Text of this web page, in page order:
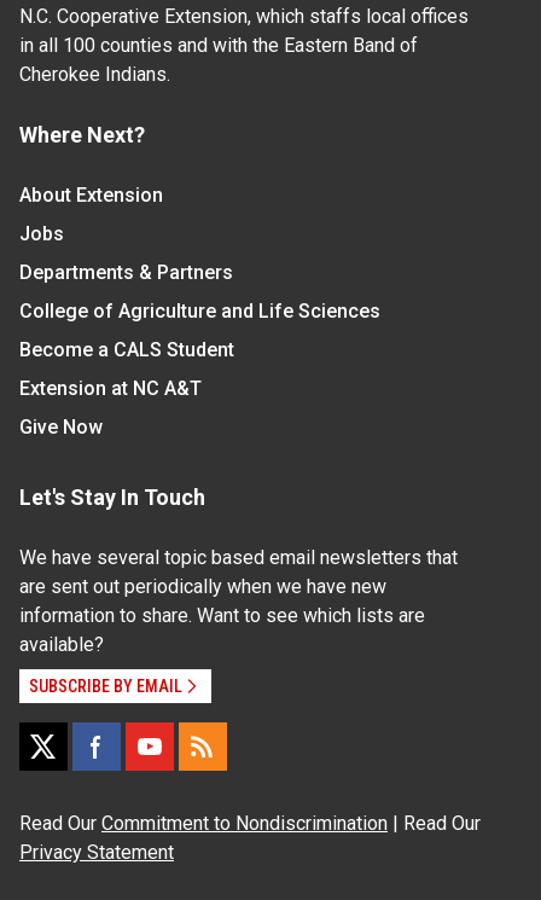
N.C. Cooperative Extension, which staffs local offices
in all 100 counties and with the Eastern Band of
Cherokee Indians.
Where Next?
About Extension
Jobs
Departments & Partners
College of Agriculture and Life Sciences
Become a CALS Student
Extension at NC A&T
Give Now
Let's Stay In Touch
We have several topic based email newsletters that
are sent out periodically when we have new
information to share. Want to see which lists are
available?
SUBSCRIBE BY EMAIL
Read Our Commitment to Nondiscrimination | Read Our
Privacy Statement